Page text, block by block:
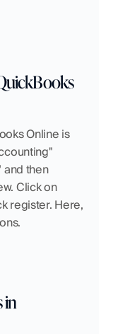
Online is
and then
Click on
register. Here,
in